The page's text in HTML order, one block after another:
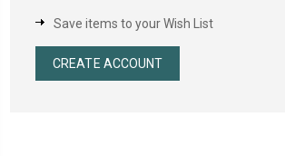
Save items to your Wish List
CREATE ACCOUNT